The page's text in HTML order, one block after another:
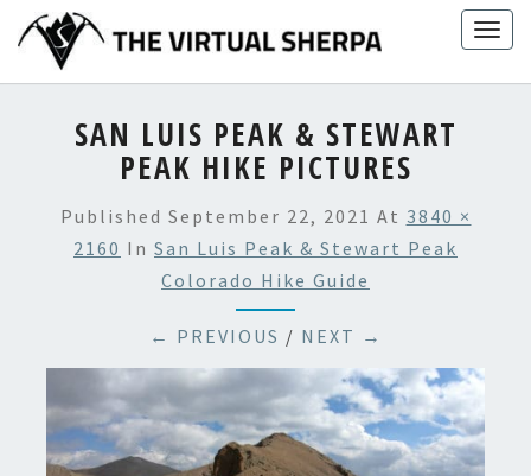
content
SAN LUIS PEAK & STEWART
PEAK HIKE PICTURES
Published September 22, 2021 At 3840 ×
2160 In San Luis Peak & Stewart Peak
Colorado Hike Guide
← PREVIOUS / NEXT →